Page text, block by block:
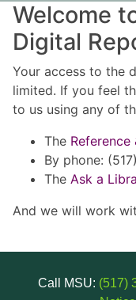
Welcome
Digital
Your access to the
limited. If you feel
to us using any of
The
By phone:
The Ask a
And we will work
Call MSU: (517)